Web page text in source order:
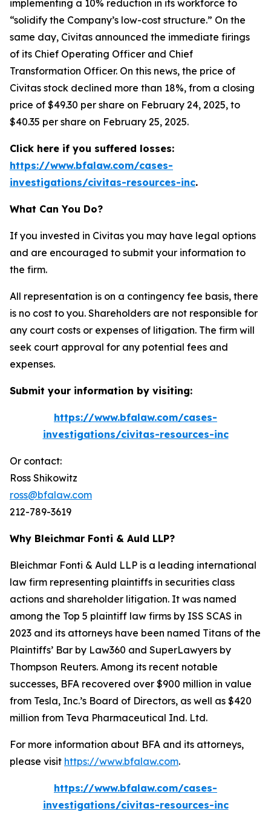
implementing a 10% reduction in its workforce to
“solidify the Company’s low-cost structure.” On the
same day, Civitas announced the immediate firings
of its Chief Operating Officer and Chief
Transformation Officer. On this news, the price of
Civitas stock declined more than 18%, from a closing
price of $49.30 per share on February 24, 2025, to
$40.35 per share on February 25, 2025.
Click here if you suffered losses:
https://www.bfalaw.com/cases-
investigations/civitas-resources-inc.
What Can You Do?
If you invested in Civitas you may have legal options
and are encouraged to submit your information to
the firm.
All representation is on a contingency fee basis, there
is no cost to you. Shareholders are not responsible for
any court costs or expenses of litigation. The firm will
seek court approval for any potential fees and
expenses.
Submit your information by visiting:
https://www.bfalaw.com/cases-
investigations/civitas-resources-inc
Or contact:
Ross Shikowitz
ross@bfalaw.com
212-789-3619
Why Bleichmar Fonti & Auld LLP?
Bleichmar Fonti & Auld LLP is a leading international
law firm representing plaintiffs in securities class
actions and shareholder litigation. It was named
among the Top 5 plaintiff law firms by ISS SCAS in
2023 and its attorneys have been named Titans of the
Plaintiffs’ Bar by Law360 and SuperLawyers by
Thompson Reuters. Among its recent notable
successes, BFA recovered over $900 million in value
from Tesla, Inc.’s Board of Directors, as well as $420
million from Teva Pharmaceutical Ind. Ltd.
For more information about BFA and its attorneys,
please visit https://www.bfalaw.com.
https://www.bfalaw.com/cases-
investigations/civitas-resources-inc